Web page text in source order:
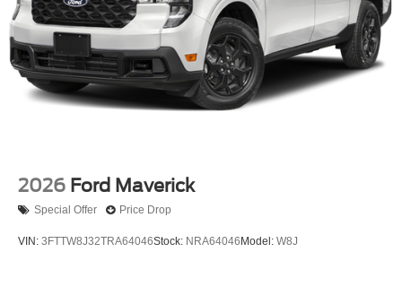
2026 Ford Maverick
Special Offer Price Drop
VIN: 3FTTW8J32TRA64046Stock: NRA64046 Model: W8J